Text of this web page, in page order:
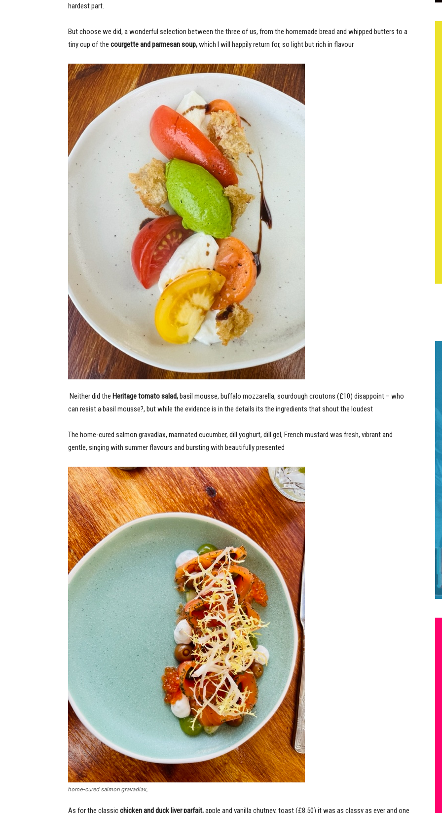
hardest part.
But choose we did, a wonderful selection between the three of us, from the homemade bread and whipped butters to a
tiny cup of the courgette and parmesan soup,which I will happily return for, so light but rich in flavour
Neither did the Heritage tomato salad,basil mousse, buffalo mozzarella, sourdough croutons (£10) disappoint – who
can resist a basil mousse?, but while the evidence is in the details its the ingredients that shout the loudest
The home-cured salmon gravadlax, marinated cucumber, dill yoghurt, dill gel, French mustard was fresh, vibrant and
gentle, singing with summer flavours and bursting with beautifully presented
home-cured salmon gravadlax,
As for the classicchicken and duck liver parfait,apple and vanilla chutney, toast (£8.50) it was as classy as ever and one